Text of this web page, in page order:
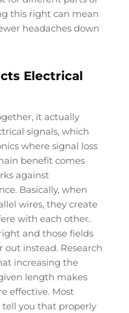
this right can mean
headaches down
Electrical
it actually
signals, which
where signal loss
benefit comes
against
Basically, when
wires, they create
with each other.
and those fields
instead. Research
increasing the
length makes
effective. Most
you that properly